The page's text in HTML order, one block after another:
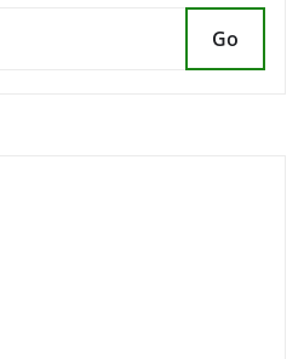
Go